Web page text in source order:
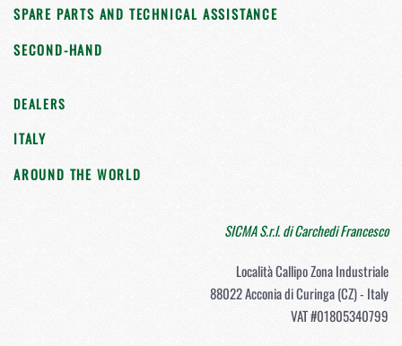
SPARE PARTS AND TECHNICAL ASSISTANCE
SECOND-HAND
DEALERS
ITALY
AROUND THE WORLD
SICMA S.r.l. di Carchedi Francesco
Località Callipo Zona Industriale
88022 Acconia di Curinga (CZ) - Italy
VAT #01805340799